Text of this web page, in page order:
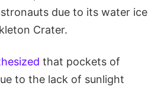
due to its water ice
Crater.
that pockets of
to the lack of sunlight